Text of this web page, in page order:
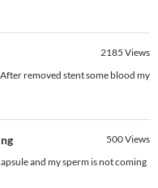
2185 Views
removed stent some blood my
500Views
and my sperm is not coming